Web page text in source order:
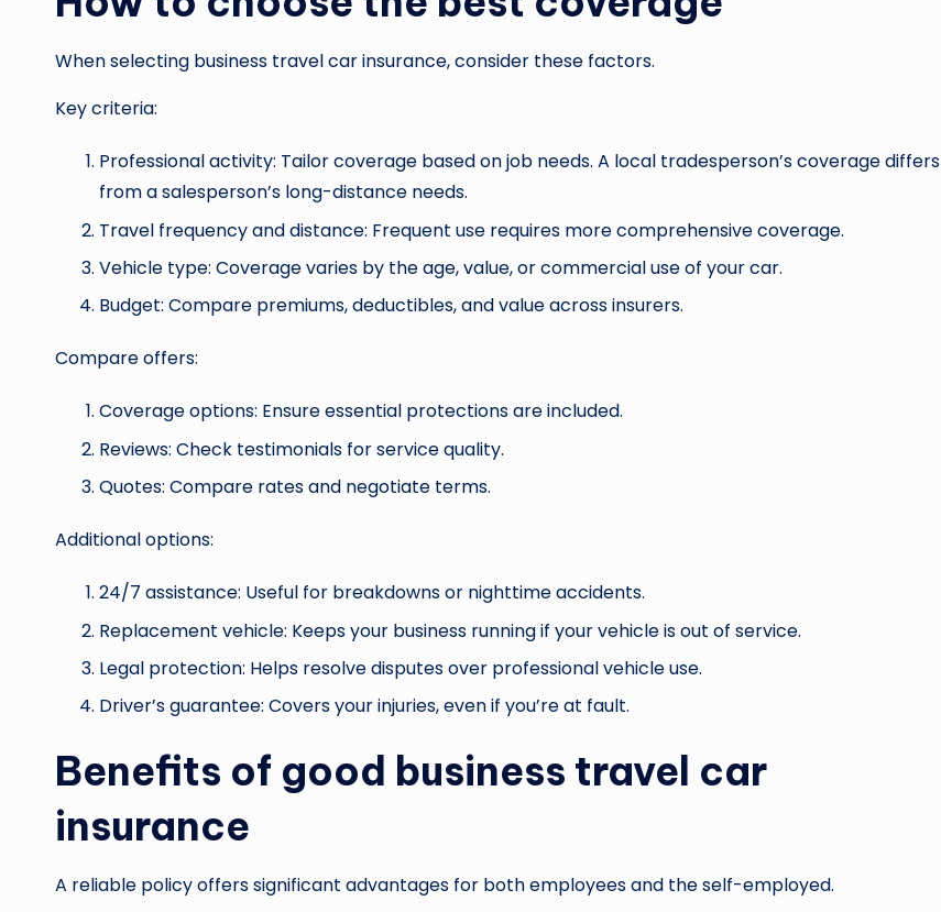
When selecting business travel car insurance, consider these factors.
Key criteria:
Professional activity: Tailor coverage based on job needs. A local tradesperson’s coverage differs
from a salesperson’s long-distance needs.
Travel frequency and distance: Frequent use requires more comprehensive coverage.
Vehicle type: Coverage varies by the age, value, or commercial use of your car.
Budget: Compare premiums, deductibles, and value across insurers.
Compare offers:
Coverage options: Ensure essential protections are included.
Reviews: Check testimonials for service quality.
Quotes: Compare rates and negotiate terms.
Additional options:
24/7 assistance: Useful for breakdowns or nighttime accidents.
Replacement vehicle: Keeps your business running if your vehicle is out of service.
Legal protection: Helps resolve disputes over professional vehicle use.
Driver’s guarantee: Covers your injuries, even if you’re at fault.
Benefits of good business travel car
insurance
A reliable policy offers significant advantages for both employees and the self-employed.